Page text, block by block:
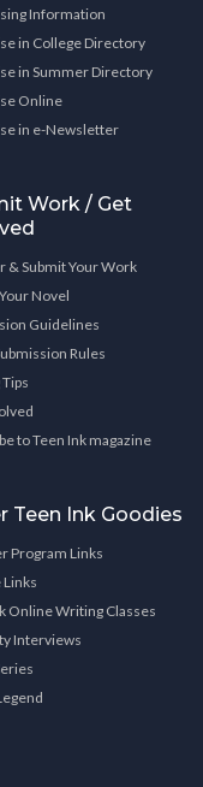
Information
in College Directory
in Summer Directory
Online
in e-Newsletter
Work / Get
& Submit Your Work
Novel
Guidelines
Rules
to Teen Ink magazine
Teen Ink Goodies
Program Links
Links
Online Writing Classes
Interviews